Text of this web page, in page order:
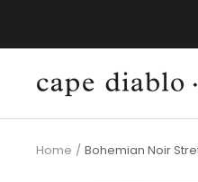
Cape
Diablo
Home Bohemian Noir